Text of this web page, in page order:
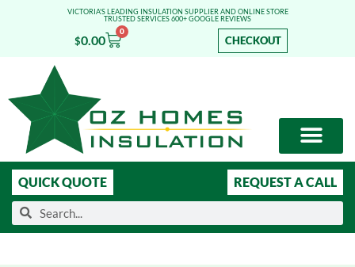
VICTORIA'S LEADING INSULATION SUPPLIER AND ONLINE STORE
TRUSTED SERVICES 600+ GOOGLE REVIEWS
$0.00
0
CHECKOUT
QUICK QUOTE REQUEST A CALL